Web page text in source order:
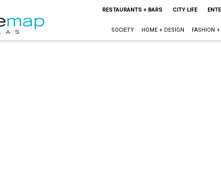
RESTAURANTS + BARS CITY LIFE
SOCIETY HOME + DESIGN FASHION